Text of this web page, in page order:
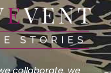
collaborate, we